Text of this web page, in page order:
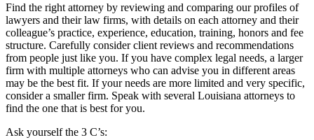
Find the right attorney by reviewing and comparing our profiles of
lawyers and their law firms, with details on each attorney and their
colleague’s practice, experience, education, training, honors and fee
structure. Carefully consider client reviews and recommendations
from people just like you. If you have complex legal needs, a larger
firm with multiple attorneys who can advise you in different areas
may be the best fit. If your needs are more limited and very specific,
consider a smaller firm. Speak with several Louisiana attorneys to
find the one that is best for you.
Ask yourself the 3 C’s: